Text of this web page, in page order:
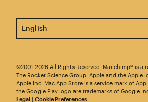
This page is now available in
©2001-2026 All Rights Reserved. Mailchimp® is a
The Rocket Science Group. Apple and the Apple
Apple Inc. Mac App Store is a service mark of
the Google Play logo are trademarks of Google
Legal | Cookie Preferences